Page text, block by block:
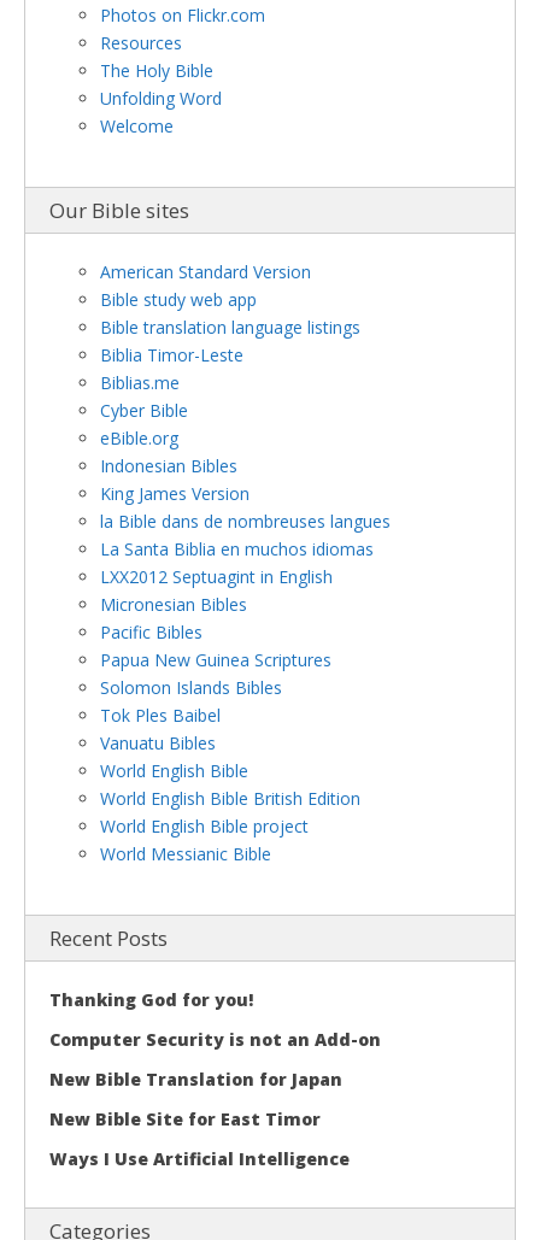
Photos on Flickr.com
Resources
The Holy Bible
Unfolding Word
Welcome
Our Bible sites
American Standard Version
Bible study web app
Bible translation language listings
Biblia Timor-Leste
Biblias.me
Cyber Bible
eBible.org
Indonesian Bibles
King James Version
la Bible dans de nombreuses langues
La Santa Biblia en muchos idiomas
LXX2012 Septuagint in English
Micronesian Bibles
Pacific Bibles
Papua New Guinea Scriptures
Solomon Islands Bibles
Tok Ples Baibel
Vanuatu Bibles
World English Bible
World English Bible British Edition
World English Bible project
World Messianic Bible
Recent Posts
Thanking God for you!
Computer Security is not an Add-on
New Bible Translation for Japan
New Bible Site for East Timor
Ways I Use Artificial Intelligence
Categories